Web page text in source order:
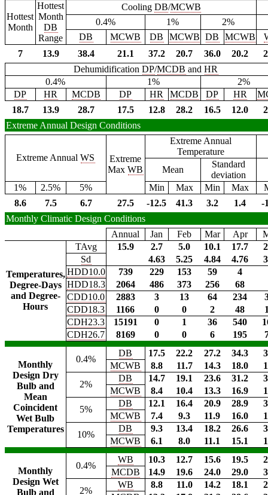
Hottest
Month
Hottest
Month
DB
Range
Cooling DB/MCWB
0.4%
1%
2%
DB
MCWB DB MCWB DB MCWB
7
13.9 38.4 21.1 37.2 20.7 36.0 20.2
DehumidificationDP/MCDB andHR
0.4%
1%
2%
DP
HR MCDB DP HR MCDB DP HR
18.7
13.9 28.7 17.5 12.8 28.2 16.5 12.0
Extreme Annual Design Conditions
Extreme AnnualWS
Extreme
MaxWB
Extreme Annual
Temperature
Mean
Standard
deviation
1%
2.5% 5% Min Max Min Max
8.6
7.5 6.7 27.5 -12.5 41.3 3.2 1.4
-
Monthly Climatic Design Conditions
Annual
Jan Feb Mar Apr
Temperatures,
Degree-Days
and Degree-
Hours
TAvg 15.9 2.7 5.0 10.1 17.7
Sd
4.63 5.25 4.84 4.76
HDD10.0
739 229 153 59
4
HDD18.3
2064 486 373 256
68
CDD10.0
2883 3 13 64 234
CDD18.3
1166 0 0 2 48
CDH23.3
15191 0 1 36 540
CDH26.7
8169 0 0 6 195
Monthly
Design Dry
Bulb and
Mean
Coincident
Wet Bulb
Temperatures
0.4%
DB 17.5 22.2 27.2 34.3
MCWB
8.8 11.7 14.3 18.0
2%
DB 14.7 19.1 23.6 31.2
MCWB
8.4 10.4 13.3 16.9
5%
DB 12.1 16.4 20.9 28.9
MCWB
7.4 9.3 11.9 16.0
10%
DB 9.3 13.4 18.2 26.6
MCWB
6.1 8.0 11.1 15.1
Monthly
Design Wet
Bulb and
0.4%
WB 10.3 12.7 15.6 19.5
MCDB
14.9 19.6 24.0 29.0
2%
WB 8.8 11.0 14.2 18.1